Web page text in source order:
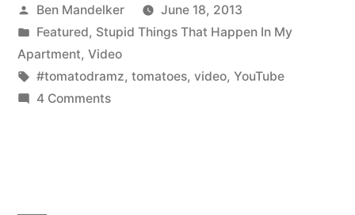
Arrived”
Posted
by
Ben Mandelker
June 18, 2013
Posted
in
Featured, Stupid Things That Happen In My
Apartment, Video
Tags:
#tomatodramz, tomatoes, video, YouTube
4 Commentson